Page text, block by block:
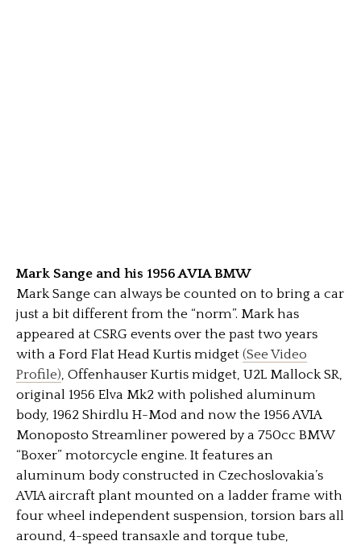
Mark Sange and his 1956 AVIA BMW
Mark Sange can always be counted on to bring a car
just a bit different from the “norm”. Mark has
appeared at CSRG events over the past two years
with a Ford Flat Head Kurtis midget (See Video
Profile), Offenhauser Kurtis midget, U2L Mallock SR,
original 1956 Elva Mk2 with polished aluminum
body, 1962 Shirdlu H-Mod and now the 1956 AVIA
Monoposto Streamliner powered by a 750cc BMW
“Boxer” motorcycle engine. It features an
aluminum body constructed in Czechoslovakia’s
AVIA aircraft plant mounted on a ladder frame with
four wheel independent suspension, torsion bars all
around, 4-speed transaxle and torque tube,